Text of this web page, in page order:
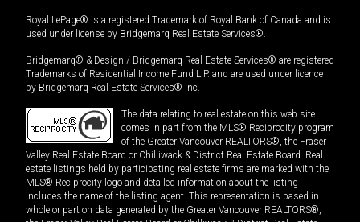
Royal LePage® is a registered Trademark of Royal Bank of Canada and is
used under license by Bridgemarq Real Estate Services®.
Bridgemarq® & Design / Bridgemarq Real Estate Services® are registered
Trademarks of Residential Income Fund L.P. and are used under licence
by Bridgemarq Real Estate Services® Inc.
The data relating to real estate on this web site
comes in part from the MLS® Reciprocity program
of the Greater Vancouver REALTORS®, the Fraser
Valley Real Estate Board or Chilliwack & District Real Estate Board. Real
estate listings held by participating real estate firms are marked with the
MLS® Reciprocity logo and detailed information about the listing
includes the name of the listing agent. This representation is based in
whole or part on data generated by the Greater Vancouver REALTORS®,